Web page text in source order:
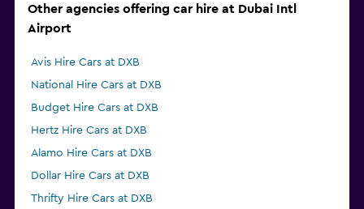
Other agencies offering car hire at Dubai Intl
Airport
Avis Hire Cars at DXB
National Hire Cars at DXB
Budget Hire Cars at DXB
Hertz Hire Cars at DXB
Alamo Hire Cars at DXB
Dollar Hire Cars at DXB
Thrifty Hire Cars at DXB